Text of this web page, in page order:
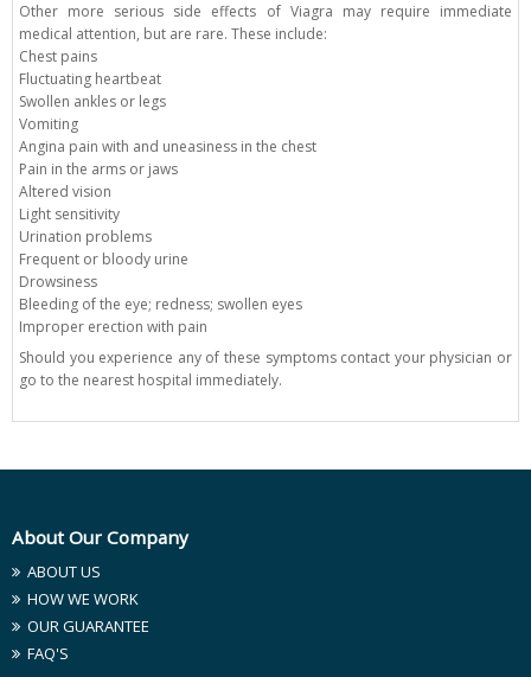
Other more serious side effects of Viagra may require immediate
medical attention, but are rare. These include:
Chest pains
Fluctuating heartbeat
Swollen ankles or legs
Vomiting
Angina pain with and uneasiness in the chest
Pain in the arms or jaws
Altered vision
Light sensitivity
Urination problems
Frequent or bloody urine
Drowsiness
Bleeding of the eye; redness; swollen eyes
Improper erection with pain
Should you experience any of these symptoms contact your physician or
go to the nearest hospital immediately.
About Our Company
ABOUT US
HOW WE WORK
OUR GUARANTEE
FAQ'S